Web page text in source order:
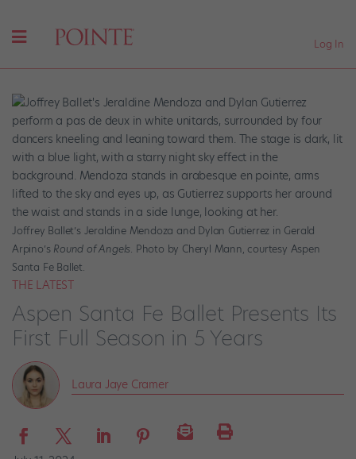
Log In
Joffrey Ballet’s Jeraldine Mendoza and Dylan Gutierrez in Gerald
Arpino’s Round of Angels. Photo by Cheryl Mann, courtesy Aspen
Santa Fe Ballet.
THE LATEST
Aspen Santa Fe Ballet Presents Its
First Full Season in 5 Years
Laura Jaye Cramer